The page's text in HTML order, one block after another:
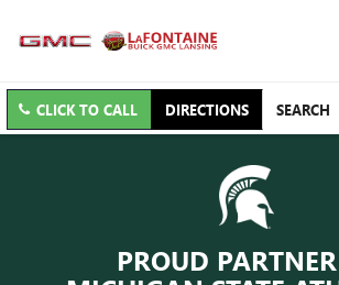
CLICK TO CALL DIRECTIONS SEARCH
PROUD